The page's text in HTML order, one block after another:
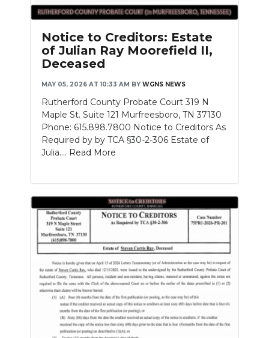
Notice to Creditors: Estate
of Julian Ray Moorefield II,
Deceased
MAY 05, 2026 AT 10:33 AM BY WGNS NEWS
Rutherford County Probate Court 319 N
Maple St. Suite 121 Murfreesboro, TN 37130
Phone: 615.898.7800 Notice to Creditors As
Required by by TCA §30-2-306 Estate of
Julia.... Read More